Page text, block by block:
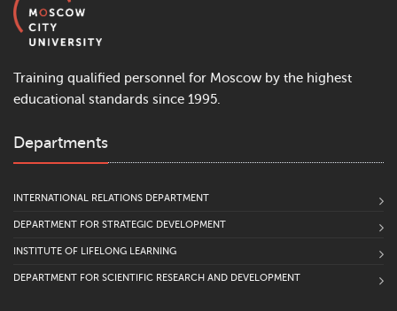
Training qualified personnel for Moscow by the highest
educational standards since 1995.
Departments
INTERNATIONAL RELATIONS DEPARTMENT
DEPARTMENT FOR STRATEGIC DEVELOPMENT
INSTITUTE OF LIFELONG LEARNING
DEPARTMENT FOR SCIENTIFIC RESEARCH AND DEVELOPMENT